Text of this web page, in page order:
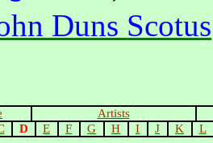
Duns Scotus
Artists
D E F G H I J K L